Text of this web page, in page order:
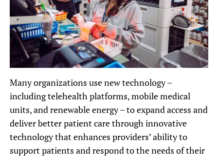
Many organizations use new technology –
including telehealth platforms, mobile medical
units, and renewable energy – to expand access and
deliver better patient care through innovative
technology that enhances providers’ ability to
support patients and respond to the needs of their